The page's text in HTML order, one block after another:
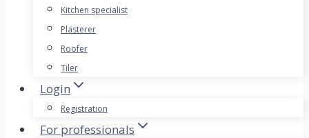
Kitchen specialist
Plasterer
Roofer
Tiler
Login
Registration
For professionals